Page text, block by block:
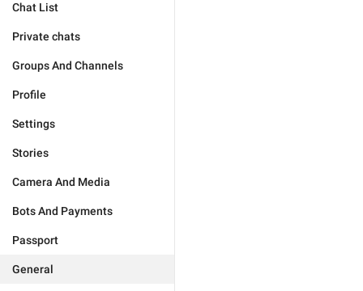
Chat List
Private chats
Groups And Channels
Profile
Settings
Stories
Camera And Media
Bots And Payments
Passport
General